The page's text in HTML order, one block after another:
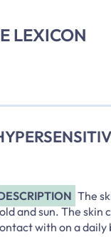
LEXICON
The
and sun. The skin
with on a daily